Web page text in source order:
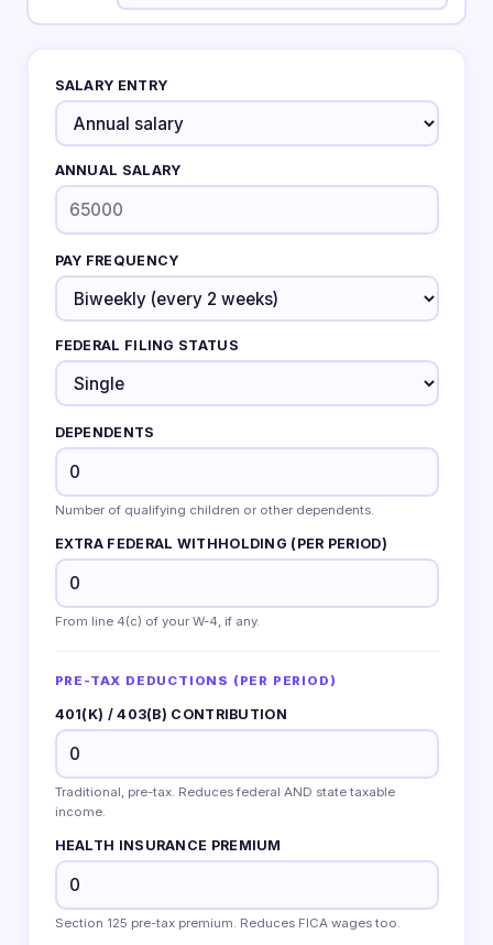
SALARY ENTRY
ANNUAL SALARY
PAY FREQUENCY
FEDERAL FILING STATUS
DEPENDENTS
Number of qualifying children or other dependents.
EXTRA FEDERAL WITHHOLDING (PER PERIOD)
From line 4(c) of your W-4, if any.
PRE-TAX DEDUCTIONS (PER PERIOD)
401(K) / 403(B) CONTRIBUTION
Traditional, pre-tax. Reduces federal AND state taxable
income.
HEALTH INSURANCE PREMIUM
Section 125 pre-tax premium. Reduces FICA wages too.